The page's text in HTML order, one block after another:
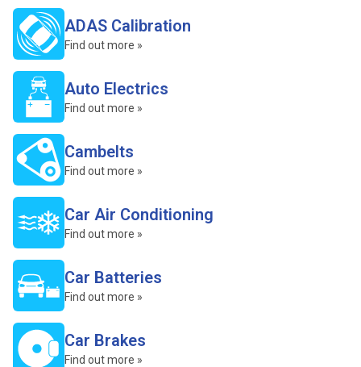
ADAS Calibration
Find out more »
Auto Electrics
Find out more »
Cambelts
Find out more »
Car Air Conditioning
Find out more »
Car Batteries
Find out more »
Car Brakes
Find out more »